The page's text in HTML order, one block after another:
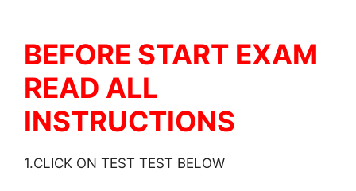
BEFORE START EXAM
READ ALL
INSTRUCTIONS
1.CLICK ON TEST TEST BELOW